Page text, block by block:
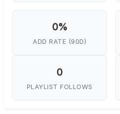
0%
ADD RATE (90D)
0
PLAYLIST FOLLOWS